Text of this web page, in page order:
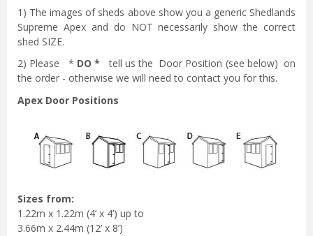
1) The images of sheds above show you a generic Shedlands
Supreme Apex and do NOT necessarily show the correct
shed SIZE.
2) Please * DO * tell us the Door Position (see below) on
the order - otherwise we will need to contact you for this.
Apex Door Positions
Sizes from:
1.22m x 1.22m (4’ x 4’) up to
3.66m x 2.44m (12’ x 8’)